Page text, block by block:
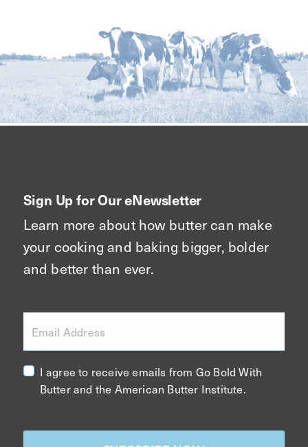
Sign Up for Our eNewsletter
Learn more about how butter can make
your cooking and baking bigger, bolder
and better than ever.
Email Address
I agree to receive emails from Go Bold With
Butter and the American Butter Institute.